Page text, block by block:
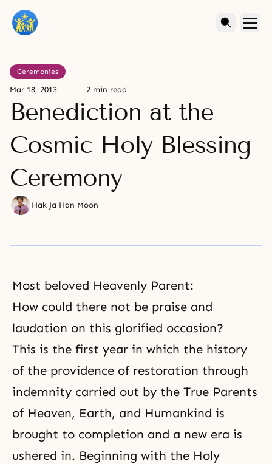
Ceremonies
Mar 18, 2013 2 min read
Benediction at the
Cosmic Holy Blessing
Ceremony
Hak Ja Han Moon
Most beloved Heavenly Parent:
How could there not be praise and
laudation on this glorified occasion?
This is the first year in which the history
of the providence of restoration through
indemnity carried out by the True Parents
of Heaven, Earth, and Humankind is
brought to completion and a new era is
ushered in. Beginning with the Holy